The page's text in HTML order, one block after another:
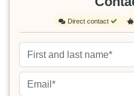
Direct contact